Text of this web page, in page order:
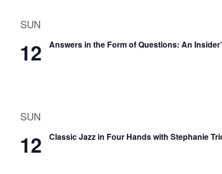
SUN
12 Answers in the Form of Questions: An
SUN
12 Classic Jazz in Four Hands with Stephanie